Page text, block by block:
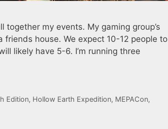
together my events. My gaming group’s
house. We expect 10-12 people to
likely have 5-6. I’m running three
Edition, Hollow Earth Expedition, MEPACon,